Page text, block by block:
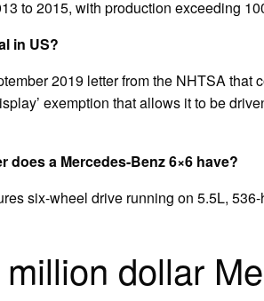
to 2015, with production exceeding
in US?
2019 letter from the NHTSA that
exemption that allows it to be
does a Mercedes-Benz 6×6 have?
six-wheel drive running on 5.5L,
dollar